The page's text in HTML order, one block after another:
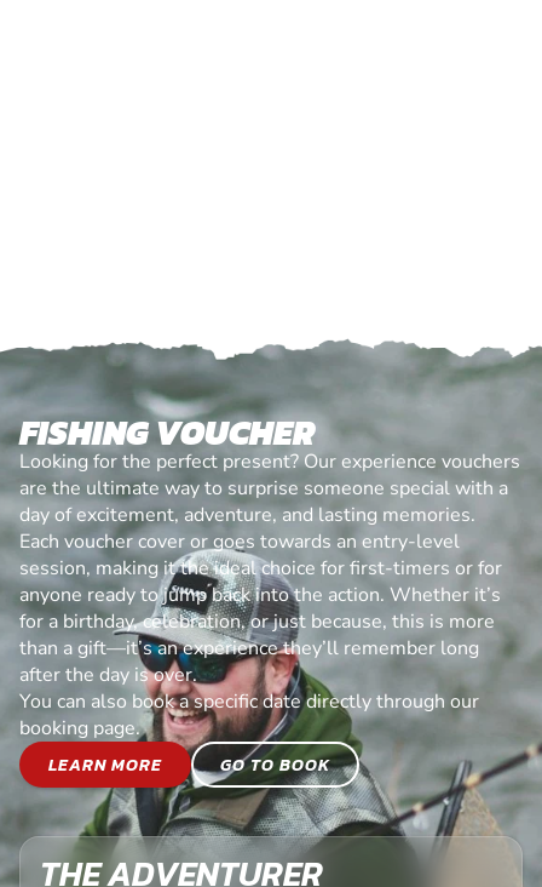
FISHING VOUCHER
Looking for the perfect present? Our experience vouchers
are the ultimate way to surprise someone special with a
day of excitement, adventure, and lasting memories.
Each voucher cover or goes towards an entry-level
session, making it the ideal choice for first-timers or for
anyone ready to jump back into the action. Whether it’s
for a birthday, celebration, or just because, this is more
than a gift—it’s an experience they’ll remember long
after the day is over.
You can also book a specific date directly through our
booking page.
LEARN MORE
GO TO BOOK
THE ADVENTURER